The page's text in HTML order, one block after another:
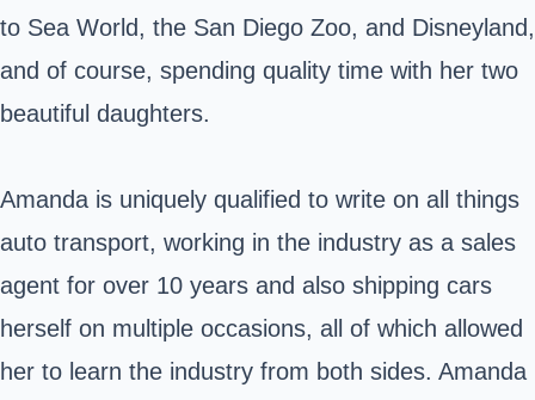
to Sea World, the San Diego Zoo, and Disneyland,
and of course, spending quality time with her two
beautiful daughters.
Amanda is uniquely qualified to write on all things
auto transport, working in the industry as a sales
agent for over 10 years and also shipping cars
herself on multiple occasions, all of which allowed
her to learn the industry from both sides. Amanda